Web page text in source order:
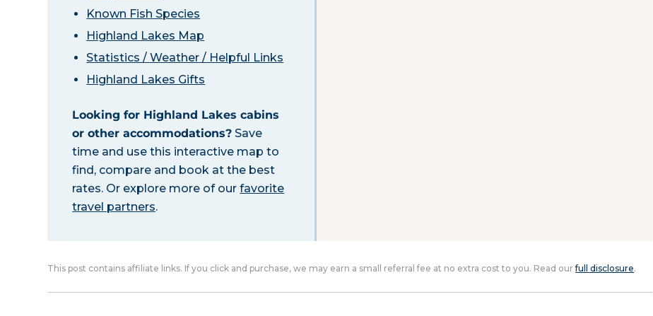
Known Fish Species
Highland Lakes Map
Statistics / Weather / Helpful Links
Highland Lakes Gifts
Looking for Highland Lakes cabins
or other accommodations? Save
time and use this interactive map to
find, compare and book at the best
rates. Or explore more of ourfavorite
travel partners.
This post contains affiliate links. If you click and purchase, we may earn a small referral fee at no extra cost to you. Read ourfull disclosure.